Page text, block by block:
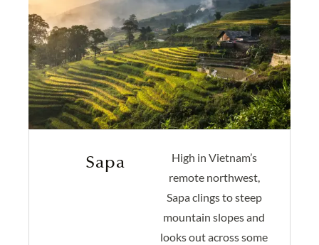
Sapa
High in Vietnam’s
remote northwest,
Sapa clings to steep
mountain slopes and
looks out across some